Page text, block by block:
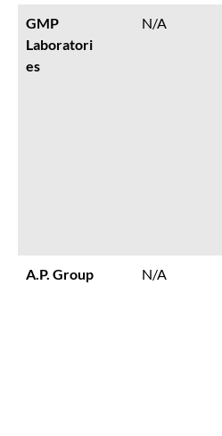
GMP
Laboratori
es
N/A
A.P. Group N/A